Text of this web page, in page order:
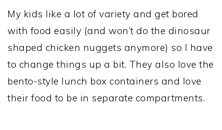
My kids like a lot of variety and get bored
with food easily (and won’t do the dinosaur
shaped chicken nuggets anymore) so I have
to change things up a bit. They also love the
bento-style lunch box containers and love
their food to be in separate compartments.